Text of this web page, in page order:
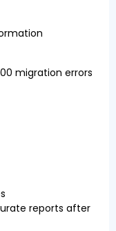
migration errors
reports after